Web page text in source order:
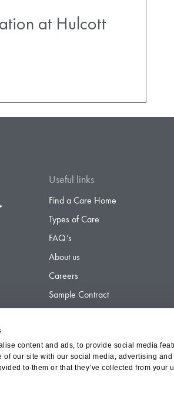
content and ads, to provide social media
of our site with our social media, advertising
to them or that they’ve collected from your
at Hulcott
Useful links
Find a Care Home
Types of Care
FAQ’s
About us
Careers
Sample Contract
and Olympus Opco Ltd, a subsidiary of